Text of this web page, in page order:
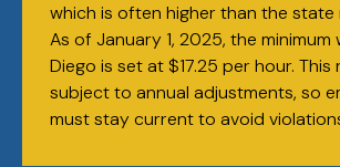
which is often higher than the state
As of January 1, 2025, the minimum
Diego is set at $17.25 per hour. This
subject to annual adjustments, so
must stay current to avoid